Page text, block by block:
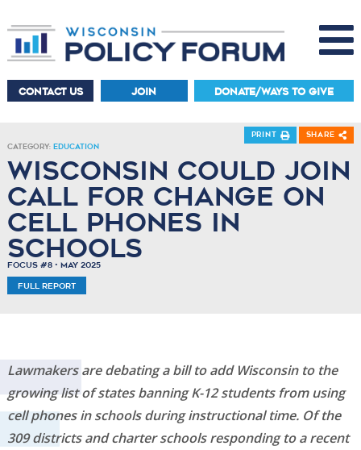
CONTACT US JOIN DONATE/WAYS TO GIVE
Category: Education
Wisconsin Could Join
Call for Change on
Cell Phones in
Schools
Focus #8 • May 2025
Full Report
Print Share
Lawmakers are debating a bill to add Wisconsin to the
growing list of states banning K-12 students from using
cell phones in schools during instructional time. Of the
309 districts and charter schools responding to a recent